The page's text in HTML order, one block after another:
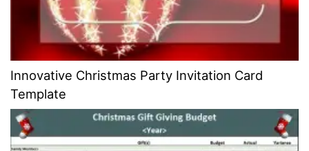
Innovative Christmas Party Invitation Card
Template